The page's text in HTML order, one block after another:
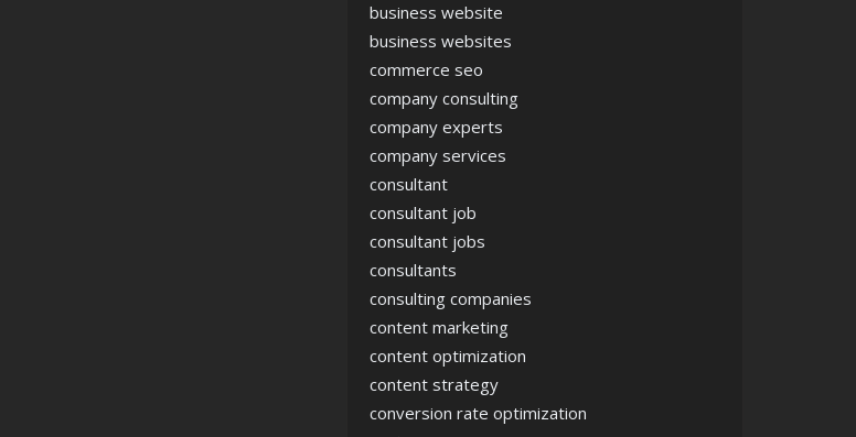
business website
business websites
commerce seo
company consulting
company experts
company services
consultant
consultant job
consultant jobs
consultants
consulting companies
content marketing
content optimization
content strategy
conversion rate optimization